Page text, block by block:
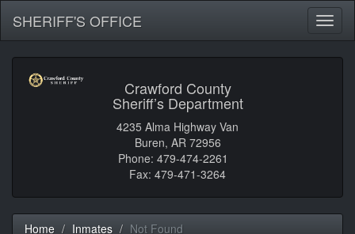
SHERIFF'S OFFICE
Crawford County
Sheriff’s Department
4235 Alma Highway Van
Buren, AR 72956
Phone: 479-474-2261
Fax: 479-471-3264
Home Inmates Not Found